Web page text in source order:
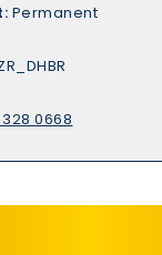
Permanent
328 0668